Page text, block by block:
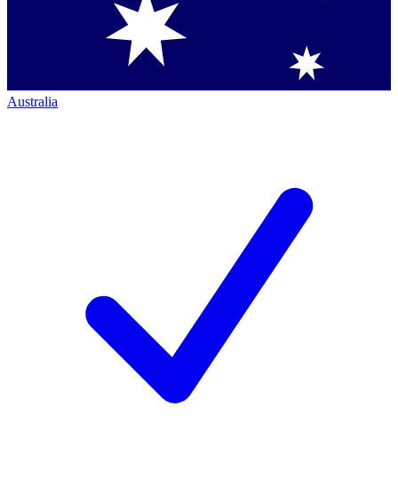
Australia